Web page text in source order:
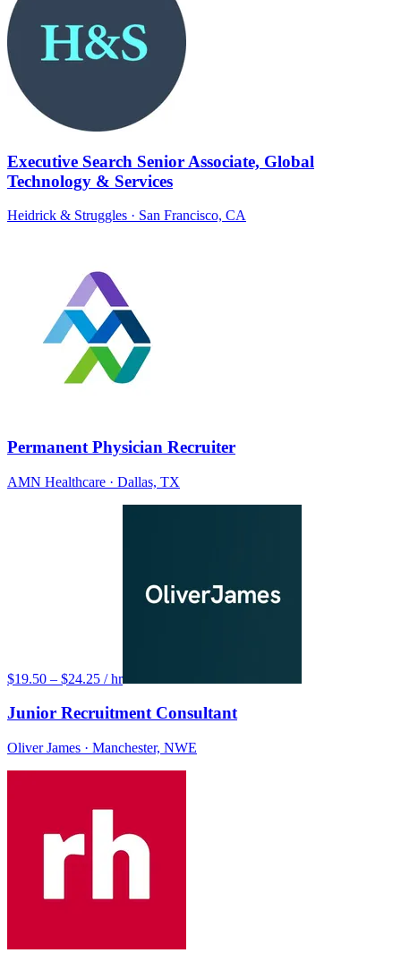
Executive Search Senior Associate, Global
Technology & Services
Heidrick & Struggles · San Francisco, CA
Permanent Physician Recruiter
AMN Healthcare · Dallas, TX
$19.50 – $24.25 / hr
Junior Recruitment Consultant
Oliver James · Manchester, NWE